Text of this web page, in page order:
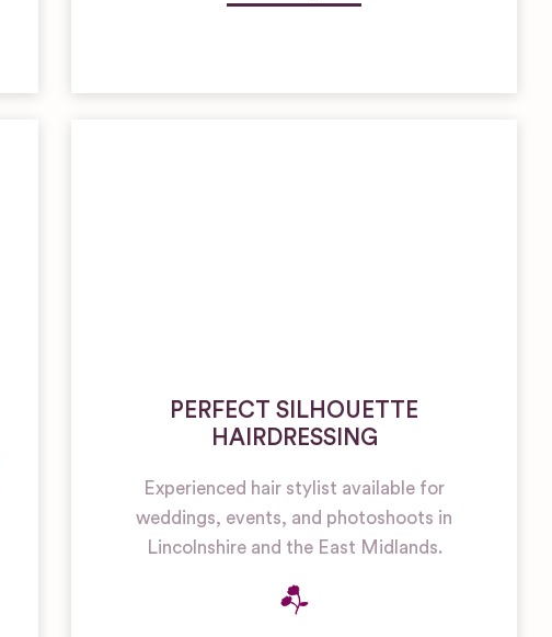
PERFECT SILHOUETTE
HAIRDRESSING
Experienced hair stylist available for
weddings, events, and photoshoots in
Lincolnshire and the East Midlands.